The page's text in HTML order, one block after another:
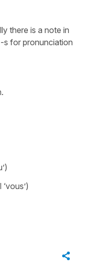
there is a note in
s for pronunciation